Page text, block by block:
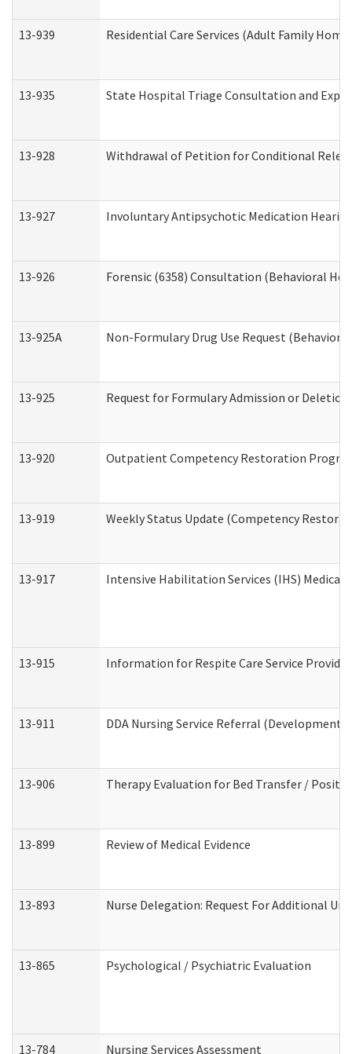
13-939 Residential Care Services (Adult Family
13-935 State Hospital Triage Consultation and
13-928 Withdrawal of Petition for Conditional
13-927 Involuntary Antipsychotic Medication
13-926 Forensic (6358) Consultation (Behavioral
13-925A Non-Formulary Drug Use Request
13-925 Request for Formulary Admission or
13-920 Outpatient Competency Restoration
13-919 Weekly Status Update (Competency
13-917 Intensive Habilitation Services (IHS)
13-915 Information for Respite Care Service
13-911 DDA Nursing Service Referral
13-906 Therapy Evaluation for Bed Transfer /
13-899 Review of Medical Evidence
13-893 Nurse Delegation: Request For Additional
13-865 Psychological / Psychiatric Evaluation
13-784 Nursing Services Assessment